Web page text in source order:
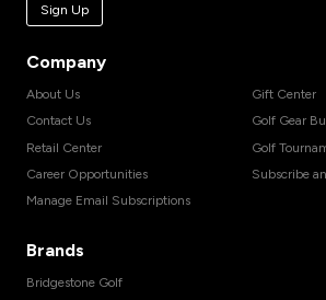
Sign Up
Company
About Us
Contact Us
Retail Center
Career Opportunities
Manage Email Subscriptions
Gift Center
Golf Gear
Golf
Subscribe
Brands
Bridgestone Golf